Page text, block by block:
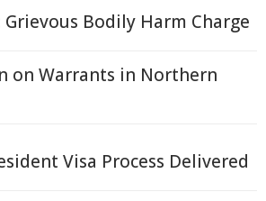
Bodily Harm Charge
on Warrants in Northern
Visa Process Delivered